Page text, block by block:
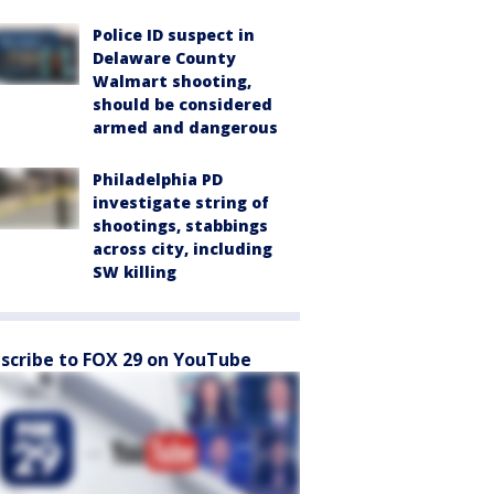
Police ID suspect in
Delaware County
Walmart shooting,
should be considered
armed and dangerous
Philadelphia PD
investigate string of
shootings, stabbings
across city, including
SW killing
to FOX 29 on YouTube